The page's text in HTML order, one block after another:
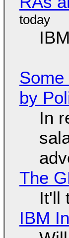
by
In
The
It'll
IBM